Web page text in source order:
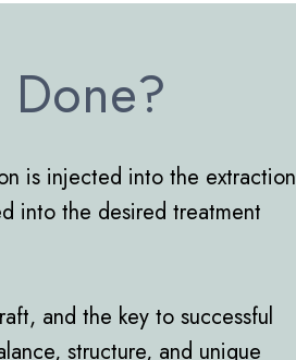
Done?
is injected into the extraction
into the desired treatment
and the key to successful
structure, and unique